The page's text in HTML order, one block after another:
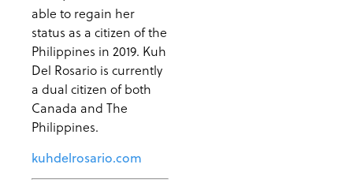
able to regain her
status as a citizen of the
Philippines in 2019. Kuh
Del Rosario is currently
a dual citizen of both
Canada and The
Philippines.
kuhdelrosario.com